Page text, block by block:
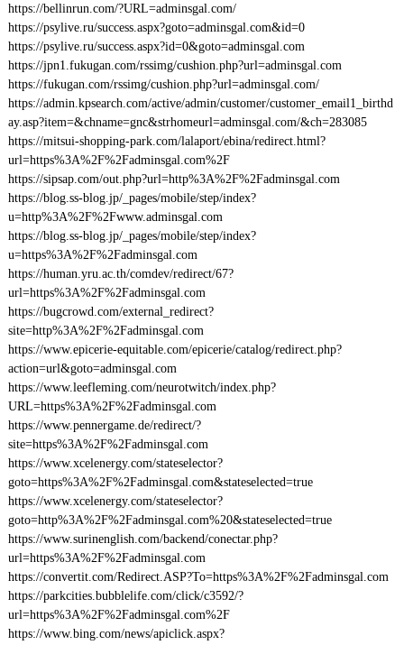
https://bellinrun.com/?URL=adminsgal.com/
https://psylive.ru/success.aspx?goto=adminsgal.com&id=0
https://psylive.ru/success.aspx?id=0&goto=adminsgal.com
https://jpn1.fukugan.com/rssimg/cushion.php?url=adminsgal.com
https://fukugan.com/rssimg/cushion.php?url=adminsgal.com/
https://admin.kpsearch.com/active/admin/customer/customer_email1_birthd
ay.asp?item=&chname=gnc&strhomeurl=adminsgal.com/&ch=283085
https://mitsui-shopping-park.com/lalaport/ebina/redirect.html?
url=https%3A%2F%2Fadminsgal.com%2F
https://sipsap.com/out.php?url=http%3A%2F%2Fadminsgal.com
https://blog.ss-blog.jp/_pages/mobile/step/index?
u=http%3A%2F%2Fwww.adminsgal.com
https://blog.ss-blog.jp/_pages/mobile/step/index?
u=https%3A%2F%2Fadminsgal.com
https://human.yru.ac.th/comdev/redirect/67?
url=https%3A%2F%2Fadminsgal.com
https://bugcrowd.com/external_redirect?
site=http%3A%2F%2Fadminsgal.com
https://www.epicerie-equitable.com/epicerie/catalog/redirect.php?
action=url&goto=adminsgal.com
https://www.leefleming.com/neurotwitch/index.php?
URL=https%3A%2F%2Fadminsgal.com
https://www.pennergame.de/redirect/?
site=https%3A%2F%2Fadminsgal.com
https://www.xcelenergy.com/stateselector?
goto=https%3A%2F%2Fadminsgal.com&stateselected=true
https://www.xcelenergy.com/stateselector?
goto=http%3A%2F%2Fadminsgal.com%20&stateselected=true
https://www.surinenglish.com/backend/conectar.php?
url=https%3A%2F%2Fadminsgal.com
https://convertit.com/Redirect.ASP?To=https%3A%2F%2Fadminsgal.com
https://parkcities.bubblelife.com/click/c3592/?
url=https%3A%2F%2Fadminsgal.com%2F
https://www.bing.com/news/apiclick.aspx?